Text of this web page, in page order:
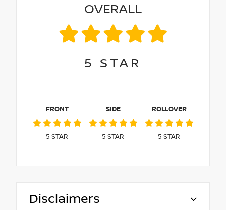
OVERALL
5 STAR
FRONT
5 STAR
SIDE
5 STAR
ROLLOVER
5 STAR
Disclaimers